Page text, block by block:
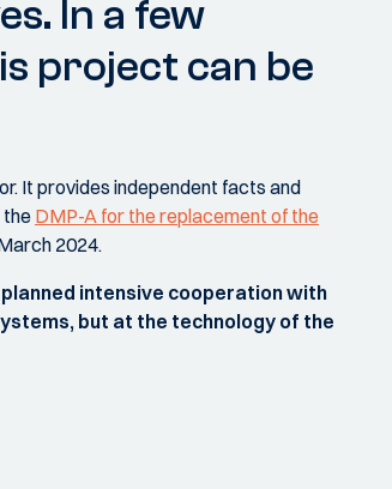
In a few
project can be
It provides independent facts and
theDMP-A for the replacement of the
2024.
planned intensive cooperation with
but at the technology of the